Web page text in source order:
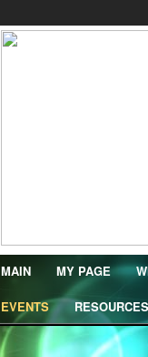
MAIN MY PAGE
EVENTS RESOURCES